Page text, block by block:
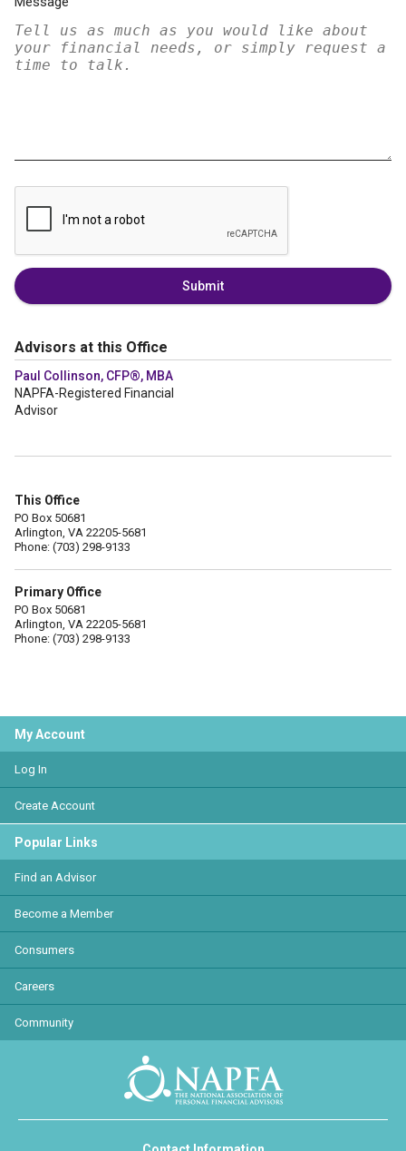
Submit
Advisors at this Office
Paul Collinson, CFP®, MBA
NAPFA-Registered Financial
Advisor
This Office
PO Box 50681
Arlington, VA 22205-5681
Phone: (703) 298-9133
Primary Office
PO Box 50681
Arlington, VA 22205-5681
Phone: (703) 298-9133
My Account
Log In
Create Account
Popular Links
Find an Advisor
Become a Member
Consumers
Careers
Community